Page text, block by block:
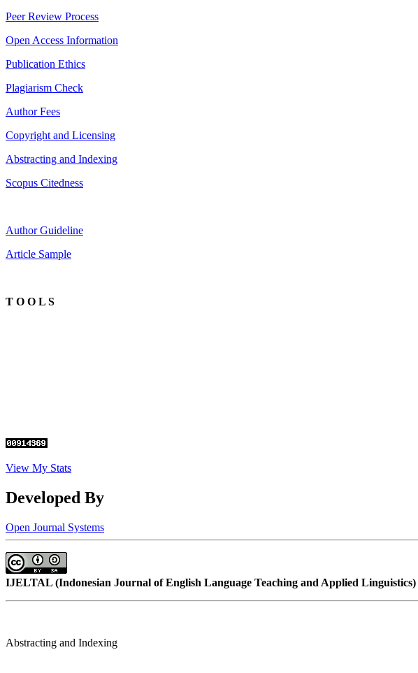
Peer Review Process
Open Access Information
Publication Ethics
Plagiarism Check
Author Fees
Copyright and Licensing
Abstracting and Indexing
Scopus Citedness
Author Guideline
Article Sample
T O O L S
View My Stats
Developed By
Open Journal Systems
IJELTAL (Indonesian Journal of English Language Teaching and Applied Linguistics)
Abstracting and Indexing